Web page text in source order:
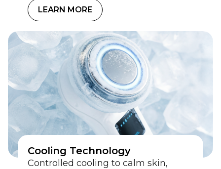
LEARN MORE
Cooling Technology
Controlled cooling to calm skin,